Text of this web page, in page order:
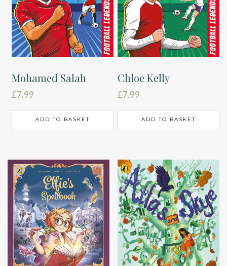
Mohamed Salah
£7.99
ADD TO BASKET
Chloe Kelly
£7.99
ADD TO BASKET